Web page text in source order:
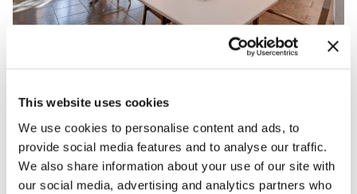
This website uses cookies
We use cookies to personalise content and ads, to
provide social media features and to analyse our traffic.
We also share information about your use of our site with
our social media, advertising and analytics partners who